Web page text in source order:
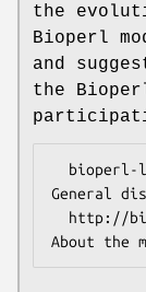
the
Bioperl
and
the
General